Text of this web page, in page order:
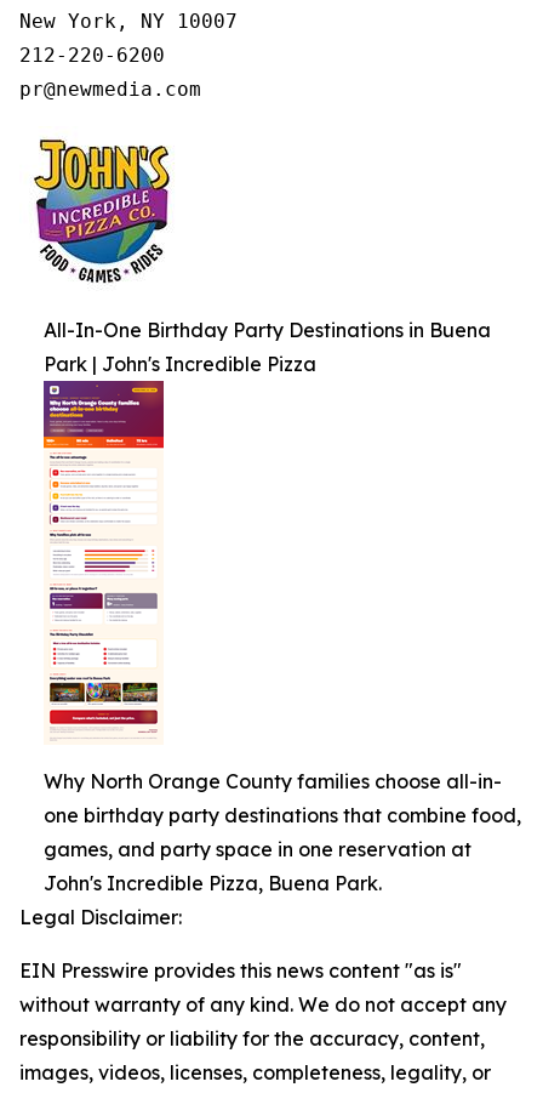
New York, NY 10007
212-220-6200
All-In-One Birthday Party Destinations in Buena
Park | John's Incredible Pizza
Why North Orange County families choose all-in-
one birthday party destinations that combine food,
games, and party space in one reservation at
John's Incredible Pizza, Buena Park.
Legal Disclaimer:
EIN Presswire provides this news content "as is"
without warranty of any kind. We do not accept any
responsibility or liability for the accuracy, content,
images, videos, licenses, completeness, legality, or